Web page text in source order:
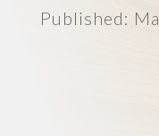
Published: